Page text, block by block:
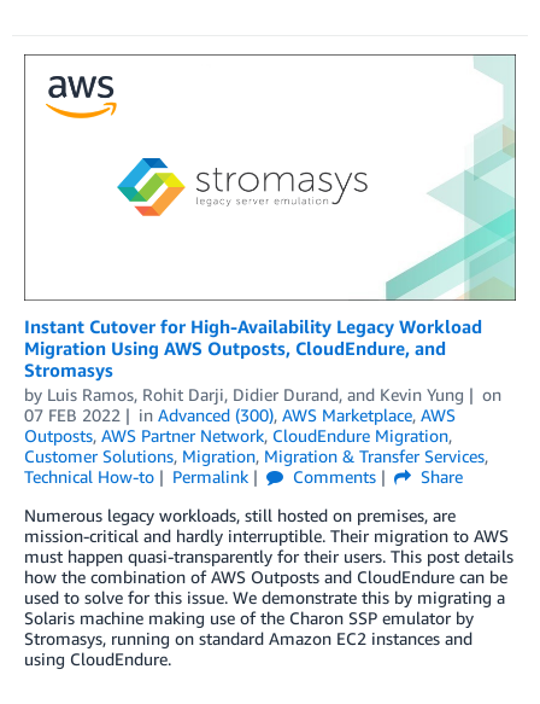
Instant Cutover for High-Availability Legacy Workload
Migration Using AWS Outposts, CloudEndure, and
Stromasys
by Luis Ramos, Rohit Darji, Didier Durand, and Kevin Yung
on
07 FEB 2022
in Advanced (300), AWS Marketplace, AWS
Outposts, AWS Partner Network, CloudEndure Migration,
Customer Solutions, Migration, Migration & Transfer Services,
Technical How-to
Permalink Comments
Share
Numerous legacy workloads, still hosted on premises, are
mission-critical and hardly interruptible. Their migration to AWS
must happen quasi-transparently for their users. This post details
how the combination of AWS Outposts and CloudEndure can be
used to solve for this issue. We demonstrate this by migrating a
Solaris machine making use of the Charon SSP emulator by
Stromasys, running on standard Amazon EC2 instances and
using CloudEndure.